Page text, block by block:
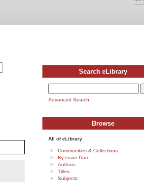
Search eLibrary
Advanced Search
Browse
All of eLibrary
Communities & Collections
By Issue Date
Authors
Titles
Subjects